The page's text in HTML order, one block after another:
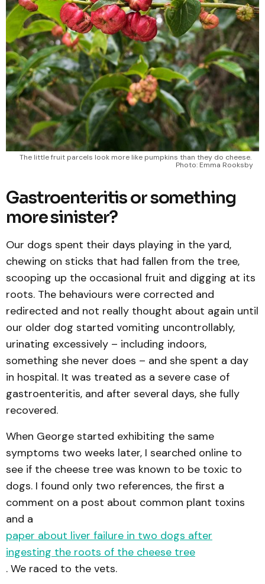
The little fruit parcels look more like pumpkins than they do cheese.
Photo: Emma Rooksby
Gastroenteritis or something
more sinister?
Our dogs spent their days playing in the yard,
chewing on sticks that had fallen from the tree,
scooping up the occasional fruit and digging at its
roots. The behaviours were corrected and
redirected and not really thought about again until
our older dog started vomiting uncontrollably,
urinating excessively – including indoors,
something she never does – and she spent a day
in hospital. It was treated as a severe case of
gastroenteritis, and after several days, she fully
recovered.
When George started exhibiting the same
symptoms two weeks later, I searched online to
see if the cheese tree was known to be toxic to
dogs. I found only two references, the first a
comment on a post about common plant toxins
and a
paper about liver failure in two dogs after
ingesting the roots of the cheese tree
. We raced to the vets.